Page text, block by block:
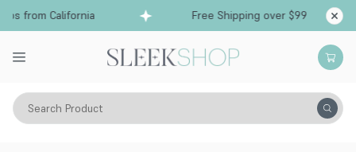
from California Free Shipping over $99
Search Product
Hair Care Conditioner Volume